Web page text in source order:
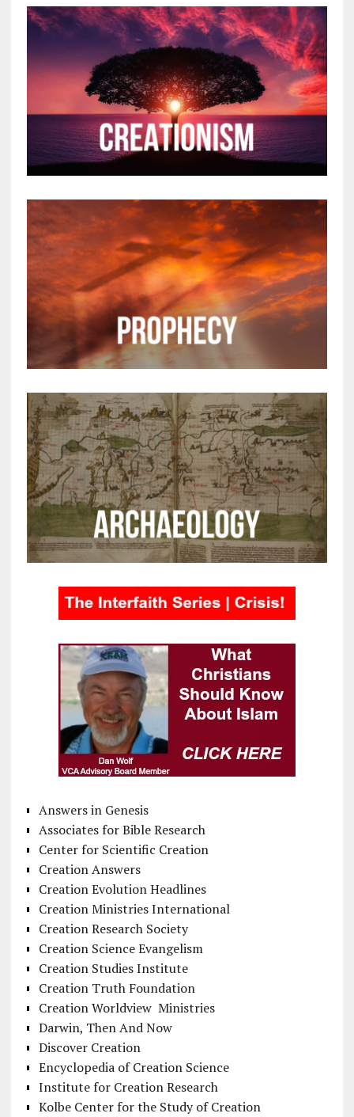
Answers in Genesis
Associates for Bible Research
Center for Scientific Creation
Creation Answers
Creation Evolution Headlines
Creation Ministries International
Creation Research Society
Creation Science Evangelism
Creation Studies Institute
Creation Truth Foundation
Creation Worldview Ministries
Darwin, Then And Now
Discover Creation
Encyclopedia of Creation Science
Institute for Creation Research
Kolbe Center for the Study of Creation